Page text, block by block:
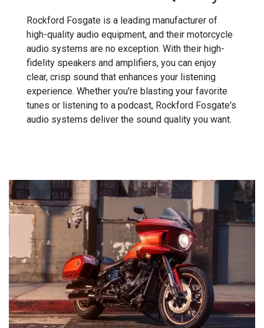
Rockford Fosgate is a leading manufacturer of
high-quality audio equipment, and their motorcycle
audio systems are no exception. With their high-
fidelity speakers and amplifiers, you can enjoy
clear, crisp sound that enhances your listening
experience. Whether you're blasting your favorite
tunes or listening to a podcast, Rockford Fosgate's
audio systems deliver the sound quality you want.